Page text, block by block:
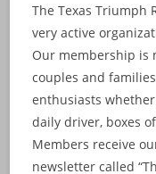
The Texas Triumph
very active
Our membership is
couples and
enthusiasts
daily driver, boxes
Members receive
newsletter called